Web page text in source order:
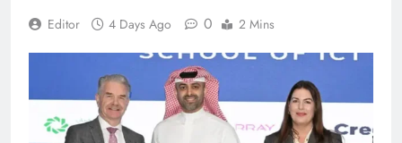
Editor 4 Days Ago 0 2 Mins